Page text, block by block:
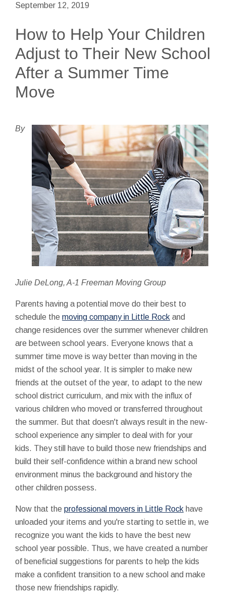
September 12, 2019
How to Help Your Children
Adjust to Their New School
After a Summer Time
Move
By
Julie DeLong, A-1 Freeman Moving Group
Parents having a potential move do their best to
schedule the moving company in Little Rock and
change residences over the summer whenever children
are between school years. Everyone knows that a
summer time move is way better than moving in the
midst of the school year. It is simpler to make new
friends at the outset of the year, to adapt to the new
school district curriculum, and mix with the influx of
various children who moved or transferred throughout
the summer. But that doesn't always result in the new-
school experience any simpler to deal with for your
kids. They still have to build those new friendships and
build their self-confidence within a brand new school
environment minus the background and history the
other children possess.
Now that the professional movers in Little Rock have
unloaded your items and you're starting to settle in, we
recognize you want the kids to have the best new
school year possible. Thus, we have created a number
of beneficial suggestions for parents to help the kids
make a confident transition to a new school and make
those new friendships rapidly.